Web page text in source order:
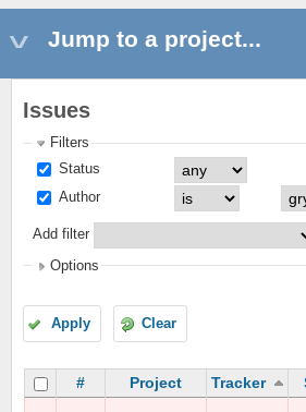
Jump to a project...
Issues
Filters
Status
Author
Add filter
Options
Apply Clear
# Project Tracker